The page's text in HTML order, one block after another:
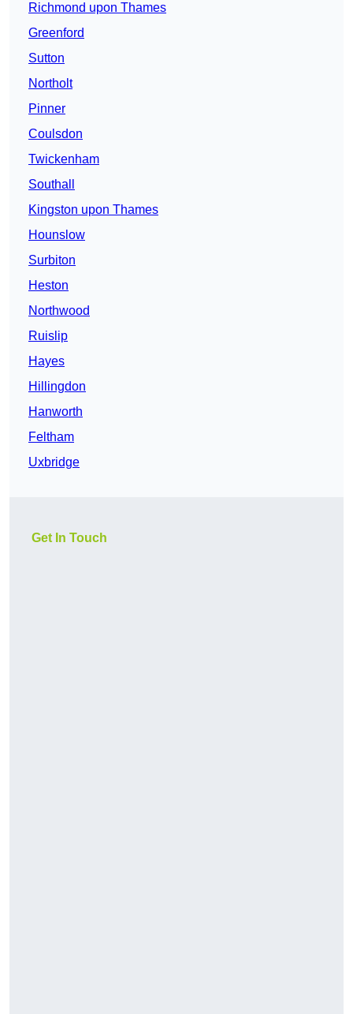
Richmond upon Thames
Greenford
Sutton
Northolt
Pinner
Coulsdon
Twickenham
Southall
Kingston upon Thames
Hounslow
Surbiton
Heston
Northwood
Ruislip
Hayes
Hillingdon
Hanworth
Feltham
Uxbridge
Get In Touch